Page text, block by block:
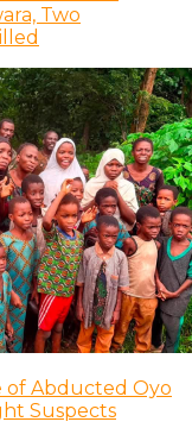
Two
of Abducted Oyo
Suspects